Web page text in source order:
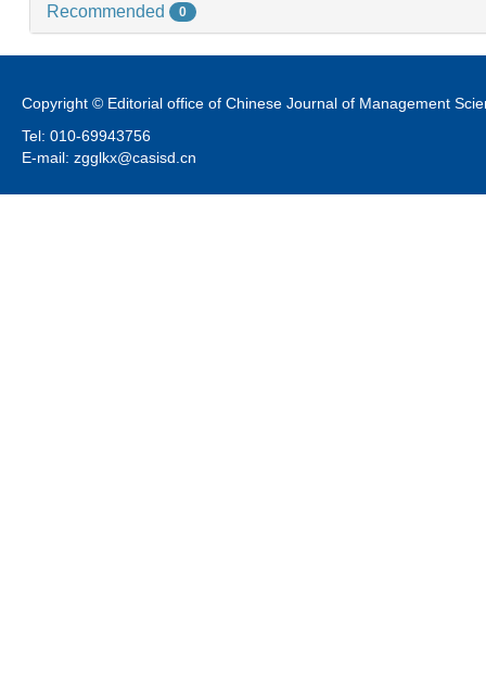
Recommended 0
Copyright © Editorial office of Chinese Journal of Management
Tel: 010-69943756
E-mail: zgglkx@casisd.cn